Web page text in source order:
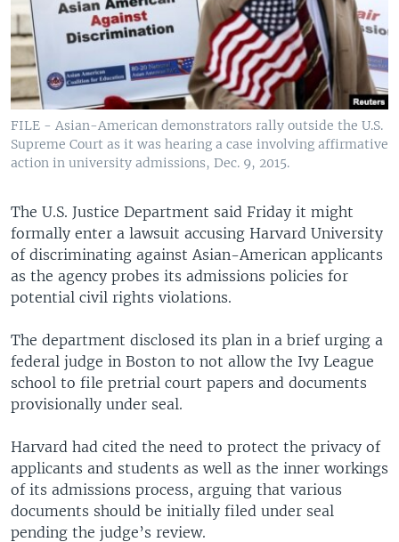
FILE - Asian-American demonstrators rally outside the U.S.
Supreme Court as it was hearing a case involving affirmative
action in university admissions, Dec. 9, 2015.
The U.S. Justice Department said Friday it might
formally enter a lawsuit accusing Harvard University
of discriminating against Asian-American applicants
as the agency probes its admissions policies for
potential civil rights violations.
The department disclosed its plan in a brief urging a
federal judge in Boston to not allow the Ivy League
school to file pretrial court papers and documents
provisionally under seal.
Harvard had cited the need to protect the privacy of
applicants and students as well as the inner workings
of its admissions process, arguing that various
documents should be initially filed under seal
pending the judge’s review.